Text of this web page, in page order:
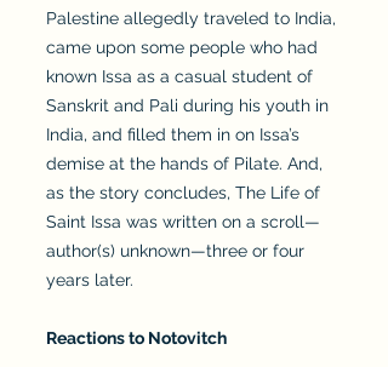
Palestine allegedly traveled to India,
came upon some people who had
known Issa as a casual student of
Sanskrit and Pali during his youth in
India, and filled them in on Issa’s
demise at the hands of Pilate. And,
as the story concludes, The Life of
Saint Issa was written on a scroll—
author(s) unknown—three or four
years later.
Reactions to Notovitch